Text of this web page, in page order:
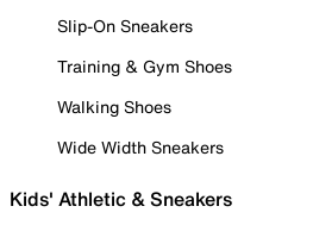
Slip-On Sneakers
Training & Gym Shoes
Walking Shoes
Wide Width Sneakers
Kids' Athletic & Sneakers